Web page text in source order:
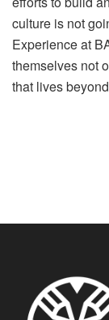
culture is not
Experience at
themselves not
that lives